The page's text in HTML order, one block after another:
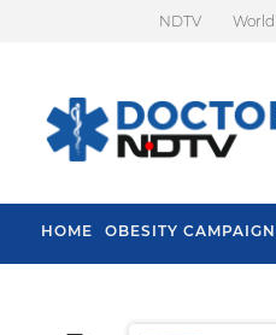
NDTV World
HOME OBESITY CAMPAIGN